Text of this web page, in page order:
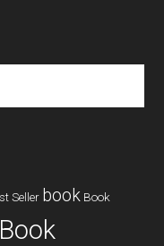
Seller book Book
Book